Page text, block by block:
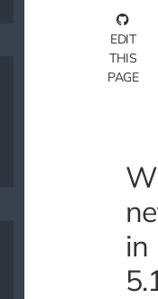
EDIT
THIS
PAGE
in